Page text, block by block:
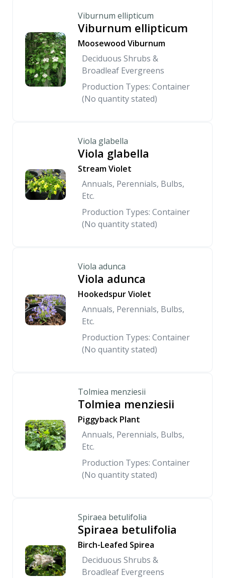
Viburnum ellipticum
Viburnum ellipticum
Moosewood Viburnum
Deciduous Shrubs &
Broadleaf Evergreens
Production Types: Container
(No quantity stated)
Viola glabella
Viola glabella
Stream Violet
Annuals, Perennials, Bulbs,
Etc.
Production Types: Container
(No quantity stated)
Viola adunca
Viola adunca
Hookedspur Violet
Annuals, Perennials, Bulbs,
Etc.
Production Types: Container
(No quantity stated)
Tolmiea menziesii
Tolmiea menziesii
Piggyback Plant
Annuals, Perennials, Bulbs,
Etc.
Production Types: Container
(No quantity stated)
Spiraea betulifolia
Spiraea betulifolia
Birch-Leafed Spirea
Deciduous Shrubs &
Broadleaf Evergreens